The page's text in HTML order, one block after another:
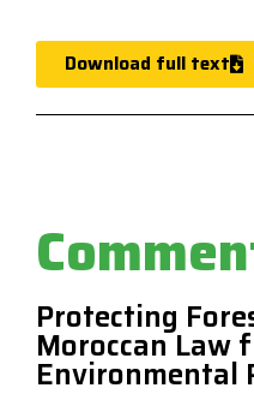
Download full text
Protecting
Moroccan Law
Environmental